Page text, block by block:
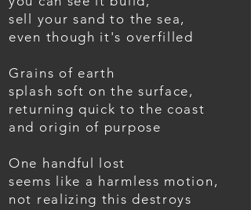
sell your sand to the sea,
even though it's overfilled
Grains of earth
splash soft on the surface,
returning quick to the coast
and origin of purpose
One handful lost
seems like a harmless motion,
not realizing this destroys